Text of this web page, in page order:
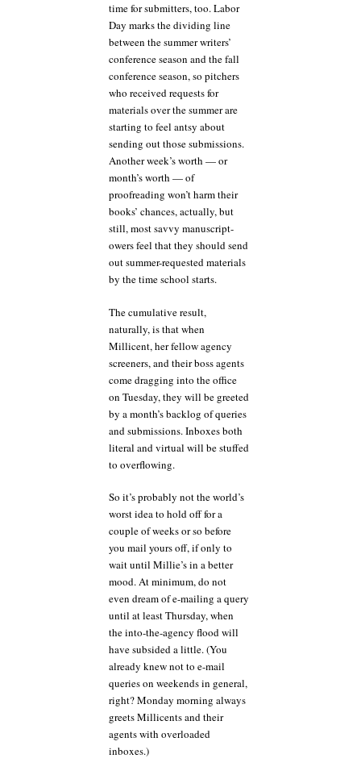
time for submitters, too. Labor
Day marks the dividing line
between the summer writers’
conference season and the fall
conference season, so pitchers
who received requests for
materials over the summer are
starting to feel antsy about
sending out those submissions.
Another week’s worth — or
month’s worth — of
proofreading won’t harm their
books’ chances, actually, but
still, most savvy manuscript-
owers feel that they should send
out summer-requested materials
by the time school starts.
The cumulative result,
naturally, is that when
Millicent, her fellow agency
screeners, and their boss agents
come dragging into the office
on Tuesday, they will be greeted
by a month’s backlog of queries
and submissions. Inboxes both
literal and virtual will be stuffed
to overflowing.
So it’s probably not the world’s
worst idea to hold off for a
couple of weeks or so before
you mail yours off, if only to
wait until Millie’s in a better
mood. At minimum, do not
even dream of e-mailing a query
until at least Thursday, when
the into-the-agency flood will
have subsided a little. (You
already knew not to e-mail
queries on weekends in general,
right? Monday morning always
greets Millicents and their
agents with overloaded
inboxes.)